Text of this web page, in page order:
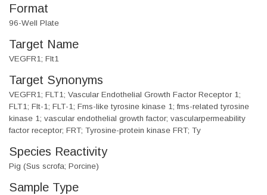
Format
96-Well Plate
Target Name
VEGFR1; Flt1
Target Synonyms
VEGFR1; FLT1; Vascular Endothelial Growth Factor Receptor 1;
FLT1; Flt-1; FLT-1; Fms-like tyrosine kinase 1; fms-related tyrosine
kinase 1; vascular endothelial growth factor; vascularpermeability
factor receptor; FRT; Tyrosine-protein kinase FRT; Ty
Species Reactivity
Pig (Sus scrofa; Porcine)
Sample Type